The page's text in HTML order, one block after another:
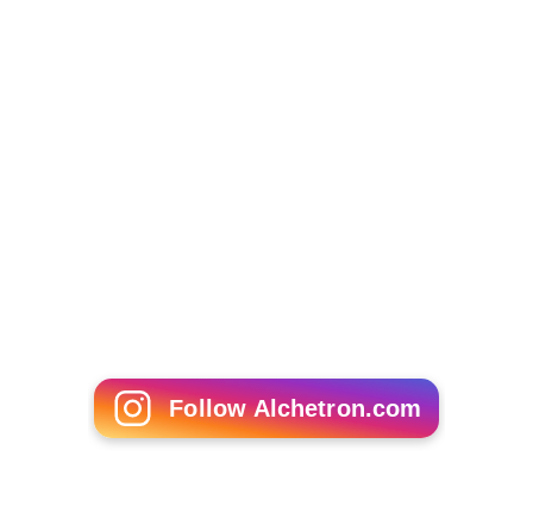
Follow Alchetron.com